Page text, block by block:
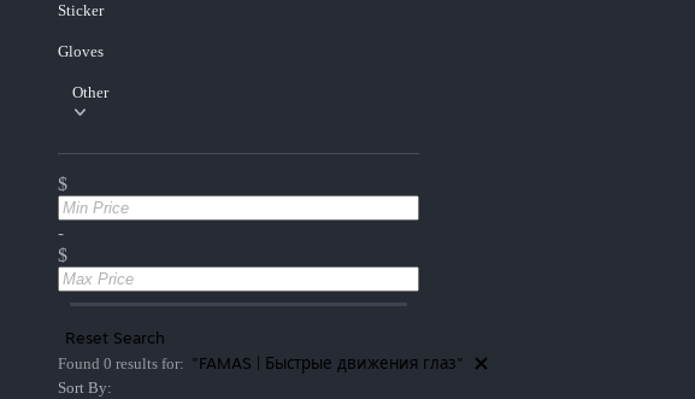
Sticker
Gloves
Other
$
-
$
Reset Search
Found 0 results for: "FAMAS | Быстрые движения глаз"
Sort By: